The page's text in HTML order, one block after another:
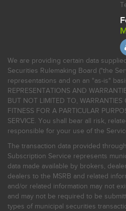
We are providing certain data
Securities Rulemaking Board ("the
representations and on an "as-is"
REPRESENTATIONS AND
BUT NOT LIMITED TO,
FITNESS FOR A PARTICULAR
SERVICE. You shall bear all risk,
responsible for your use of the
The transaction data provided
Subscription Service represents
data made available by brokers,
dealers to the MSRB and related
and/or related information may not
and may not be required to be
types of municipal securities